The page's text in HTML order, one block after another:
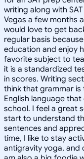
writing along with
Vegas a few months
would love to get
regular basis
education and enjoy
favorite subject to
it is a standardized
in scores. Writing
think that grammar
English language
school. I feel a great
start to understand
sentences and
time, I like to stay
antigravity yoga, and